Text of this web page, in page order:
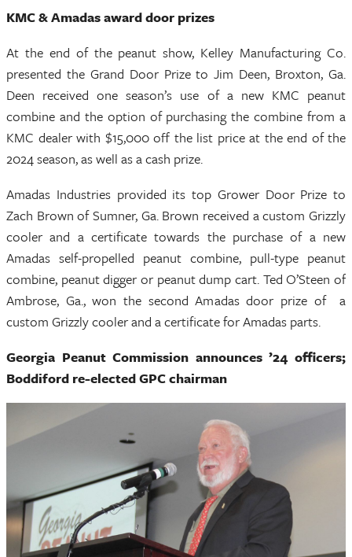
KMC & Amadas award door prizes
At the end of the peanut show, Kelley Manufacturing Co.
presented the Grand Door Prize to Jim Deen, Broxton, Ga.
Deen received one season’s use of a new KMC peanut
combine and the option of purchasing the combine from a
KMC dealer with $15,000 off the list price at the end of the
2024 season, as well as a cash prize.
Amadas Industries provided its top Grower Door Prize to
Zach Brown of Sumner, Ga. Brown received a custom Grizzly
cooler and a certificate towards the purchase of a new
Amadas self-propelled peanut combine, pull-type peanut
combine, peanut digger or peanut dump cart. Ted O’Steen of
Ambrose, Ga., won the second Amadas door prize of a
custom Grizzly cooler and a certificate for Amadas parts.
Georgia Peanut Commission announces ’24 officers;
Boddiford re-elected GPC chairman